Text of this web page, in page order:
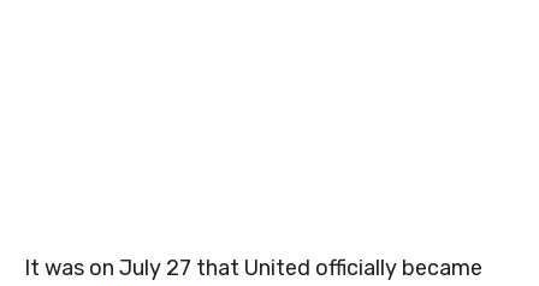
It was on July 27 that United officially became